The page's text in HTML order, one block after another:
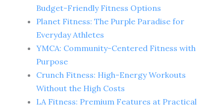
Budget-Friendly Fitness Options
Planet Fitness: The Purple Paradise for
Everyday Athletes
YMCA: Community-Centered Fitness with
Purpose
Crunch Fitness: High-Energy Workouts
Without the High Costs
LA Fitness: Premium Features at Practical